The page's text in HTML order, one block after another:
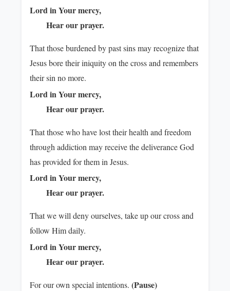
Lord in Your mercy,
Hear our prayer.
That those burdened by past sins may recognize that
Jesus bore their iniquity on the cross and remembers
their sin no more.
Lord in Your mercy,
Hear our prayer.
That those who have lost their health and freedom
through addiction may receive the deliverance God
has provided for them in Jesus.
Lord in Your mercy,
Hear our prayer.
That we will deny ourselves, take up our cross and
follow Him daily.
Lord in Your mercy,
Hear our prayer.
For our own special intentions.(Pause)